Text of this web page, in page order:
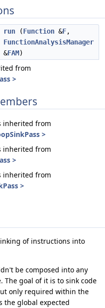
run (Function &F,
FunctionAnalysisManager
&FAM)
from
>
inherited from
>
inherited from
>
inherited from
>
of instructions into
be composed into any
The goal of it is to sink code
only required within the
the global expected